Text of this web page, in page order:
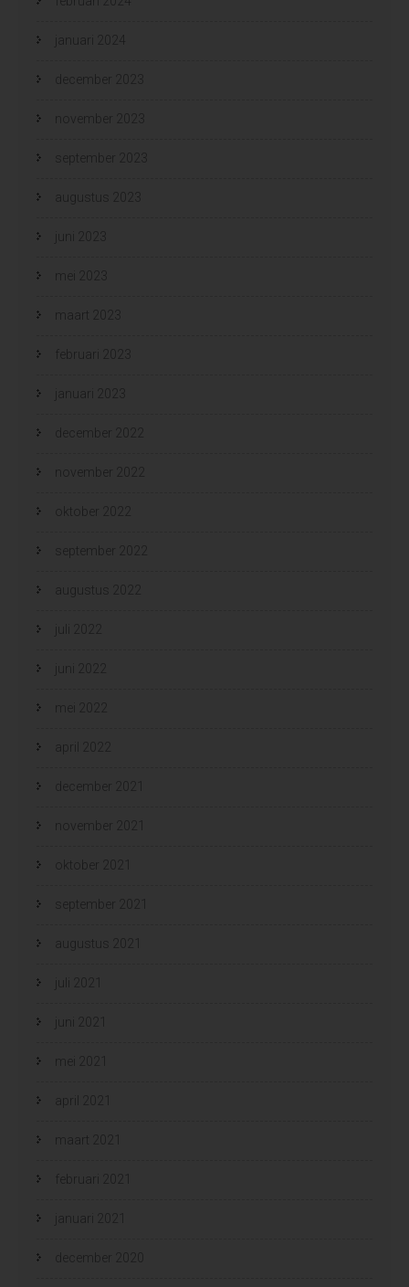
januari 2024
december 2023
november 2023
september 2023
augustus 2023
juni 2023
mei 2023
maart 2023
februari 2023
januari 2023
december 2022
november 2022
oktober 2022
september 2022
augustus 2022
juli 2022
juni 2022
mei 2022
april 2022
december 2021
november 2021
oktober 2021
september 2021
augustus 2021
juli 2021
juni 2021
mei 2021
april 2021
maart 2021
februari 2021
januari 2021
december 2020